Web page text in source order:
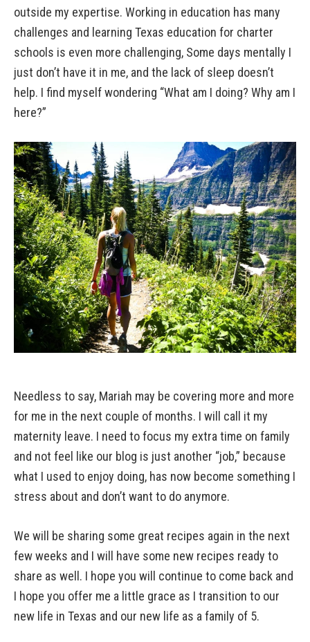
outside my expertise. Working in education has many
challenges and learning Texas education for charter
schools is even more challenging, Some days mentally I
just don’t have it in me, and the lack of sleep doesn’t
help. I find myself wondering “What am I doing? Why am I
here?”
Needless to say, Mariah may be covering more and more
for me in the next couple of months. I will call it my
maternity leave. I need to focus my extra time on family
and not feel like our blog is just another “job,” because
what I used to enjoy doing, has now become something I
stress about and don’t want to do anymore.
We will be sharing some great recipes again in the next
few weeks and I will have some new recipes ready to
share as well. I hope you will continue to come back and
I hope you offer me a little grace as I transition to our
new life in Texas and our new life as a family of 5.